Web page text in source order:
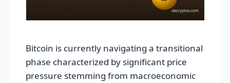
Bitcoin is currently navigating a transitional
phase characterized by significant price
pressure stemming from macroeconomic